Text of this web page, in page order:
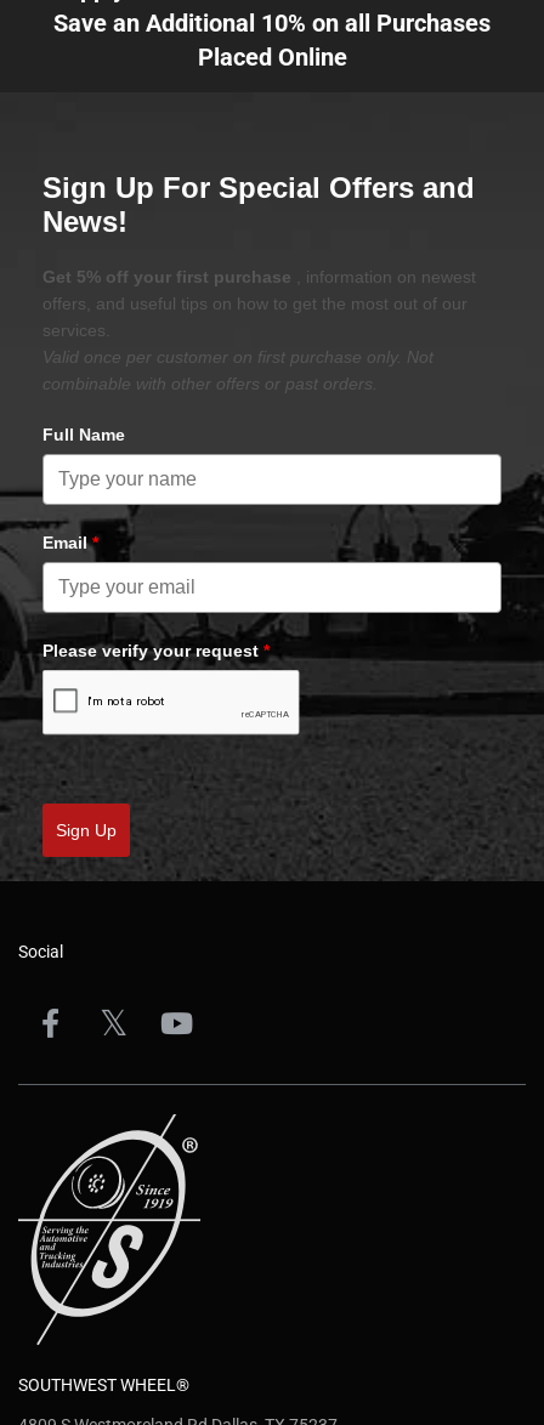
Save an Additional 10% on all Purchases
Placed Online
Sign Up For Special Offers and
News!
Get 5% off your first purchase
, information on newest
offers, and useful tips on how to get the most out of our
services.
Valid once per customer on first purchase only. Not
combinable with other offers or past orders.
Full Name
Email*
Please verify your request *
Sign Up
Social
SOUTHWEST WHEEL®